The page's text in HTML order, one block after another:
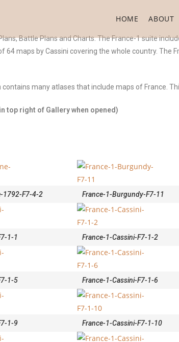
HOME ABOUT
Battle Plans and Charts. The France-1 suite
maps by Cassini covering the whole country. The
many atlases that include maps of France.
top right of Gallery when opened)
1792-F7-4-2 France-1-Burgundy-F7-11
1-1 France-1-Cassini-F7-1-2
1-5 France-1-Cassini-F7-1-6
1-9 France-1-Cassini-F7-1-10